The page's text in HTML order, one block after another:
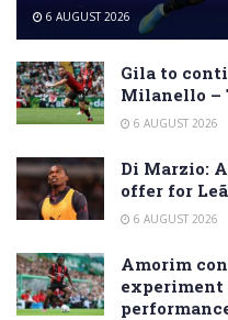
6 AUGUST 2026
Gila to
Milanello –
6 AUGUST 2026
Di Marzio:
offer for
6 AUGUST 2026
Amorim